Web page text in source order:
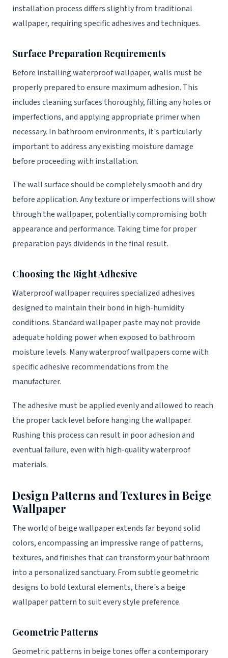
installation process differs slightly from traditional
wallpaper, requiring specific adhesives and techniques.
Surface Preparation Requirements
Before installing waterproof wallpaper, walls must be
properly prepared to ensure maximum adhesion. This
includes cleaning surfaces thoroughly, filling any holes or
imperfections, and applying appropriate primer when
necessary. In bathroom environments, it's particularly
important to address any existing moisture damage
before proceeding with installation.
The wall surface should be completely smooth and dry
before application. Any texture or imperfections will show
through the wallpaper, potentially compromising both
appearance and performance. Taking time for proper
preparation pays dividends in the final result.
Choosing the Right Adhesive
Waterproof wallpaper requires specialized adhesives
designed to maintain their bond in high-humidity
conditions. Standard wallpaper paste may not provide
adequate holding power when exposed to bathroom
moisture levels. Many waterproof wallpapers come with
specific adhesive recommendations from the
manufacturer.
The adhesive must be applied evenly and allowed to reach
the proper tack level before hanging the wallpaper.
Rushing this process can result in poor adhesion and
eventual failure, even with high-quality waterproof
materials.
Design Patterns and Textures in Beige
Wallpaper
The world of beige wallpaper extends far beyond solid
colors, encompassing an impressive range of patterns,
textures, and finishes that can transform your bathroom
into a personalized sanctuary. From subtle geometric
designs to bold textural elements, there's a beige
wallpaper pattern to suit every style preference.
Geometric Patterns
Geometric patterns in beige tones offer a contemporary